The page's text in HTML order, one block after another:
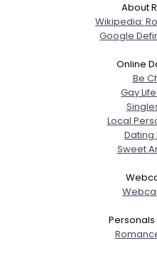
About
Wikipedia:
Google
Online
Be
Gay
Local
Dating
Sweet
Personals